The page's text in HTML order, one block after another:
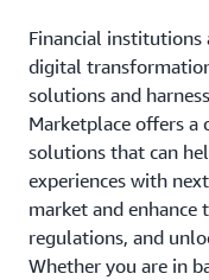
Financial institutions
digital
solutions and
Marketplace offers
solutions that can
experiences with
market and
regulations, and
Whether you are in